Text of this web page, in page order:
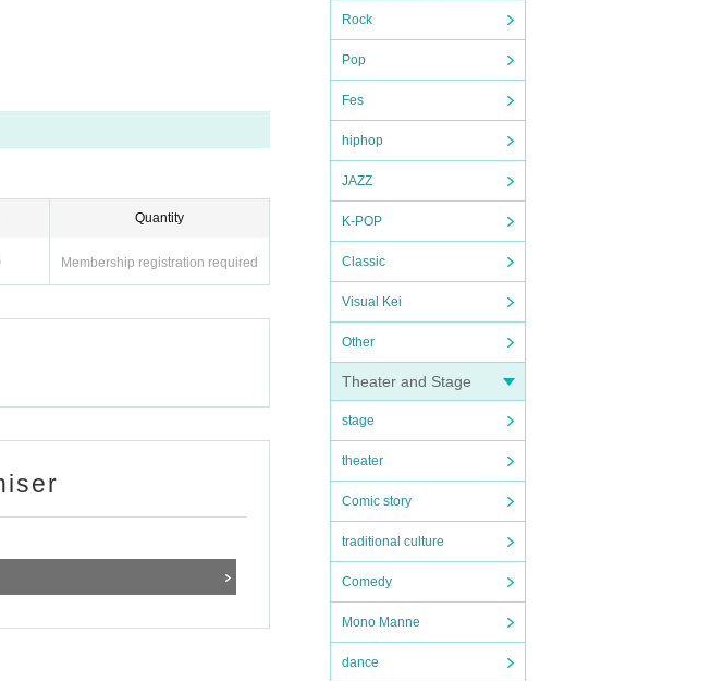
Rock
Pop
Fes
hiphop
JAZZ
K-POP
Classic
Visual Kei
Other
Theater and Stage
stage
theater
Comic story
traditional culture
Comedy
Mono Manne
dance
Quantity
Membership registration required